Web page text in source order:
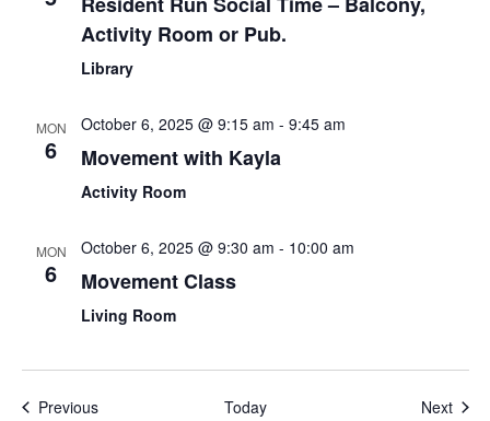
Activity Room or Pub.
Library
MON
6
October 6, 2025 @ 9:15 am - 9:45 am
Movement with Kayla
Activity Room
MON
6
October 6, 2025 @ 9:30 am - 10:00 am
Movement Class
Living Room
PreviousEvents Today Next